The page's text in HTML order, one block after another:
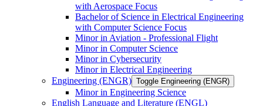
with Aerospace Focus
Bachelor of Science in Electrical Engineering
with Computer Science Focus
Minor in Aviation -​ Professional Flight
Minor in Computer Science
Minor in Cybersecurity
Minor in Electrical Engineering
Engineering (ENGR) Toggle Engineering (ENGR)
Minor in Engineering Science
English Language and Literature (ENGL)